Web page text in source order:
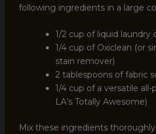
following ingredients in a large
1/2 cup of liquid laundry
1/4 cup of Oxiclean (or
stain remover)
2 tablespoons of fabric
1/4 cup of a versatile
LA’s Totally Awesome)
Mix these ingredients